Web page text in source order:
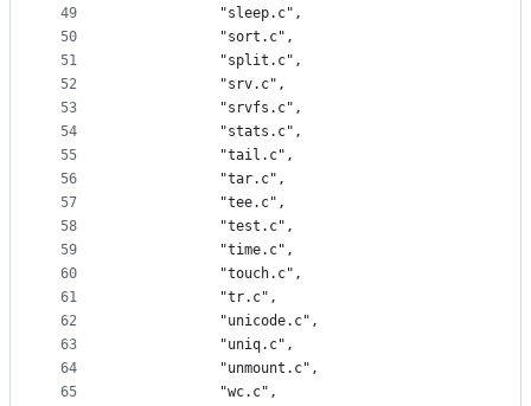
49
50
51
52
53
54
55
56
57
58
59
60
61
62
63
64
65
			"sleep.c",
			"sort.c",
			"split.c",
			"srv.c",
			"srvfs.c",
			"stats.c",
			"tail.c",
			"tar.c",
			"tee.c",
			"test.c",
			"time.c",
			"touch.c",
			"tr.c",
			"unicode.c",
			"uniq.c",
			"unmount.c",
			"wc.c",